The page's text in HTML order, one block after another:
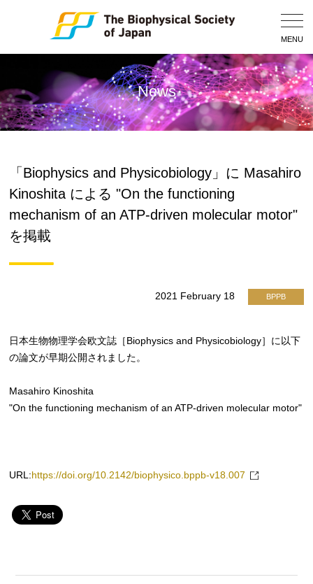
MENU
News
「Biophysics and Physicobiology」に Masahiro
Kinoshita による "On the functioning
mechanism of an ATP-driven molecular motor"
を掲載
2021 February 18 BPPB
日本生物物理学会欧文誌［Biophysics and Physicobiology］に以下
の論文が早期公開されました。
Masahiro Kinoshita
"On the functioning mechanism of an ATP-driven molecular motor"
URL: https://doi.org/10.2142/biophysico.bppb-v18.007